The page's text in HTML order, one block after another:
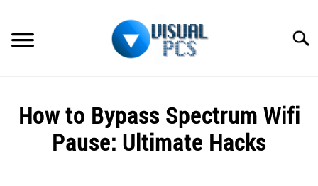
content
SPECTRUM
How to Bypass Spectrum Wifi
Pause: Ultimate Hacks